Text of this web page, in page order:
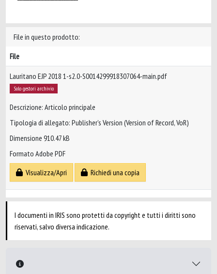
File in questo prodotto:
File
Lauritano EJP 2018 1-s2.0-S0014299918307064-main.pdf
Solo gestori archivio
Descrizione: Articolo principale
Tipologia di allegato: Publisher’s Version (Version of Record, VoR)
Dimensione 910.47 kB
Formato Adobe PDF
Visualizza/Apri
Richiedi una copia
I documenti in IRIS sono protetti da copyright e tutti i diritti sono
riservati, salvo diversa indicazione.